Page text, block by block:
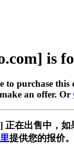
is
purchase this
an offer. Or
正在出售中，如
提供您的报价